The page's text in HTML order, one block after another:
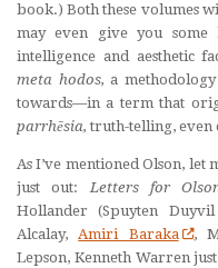
book.) Both these volumes
may even give you
intelligence and aesthetic
meta hodos,a
towards—in a term that
parrhēsia, truth-telling, even
As I’ve mentioned Olson,
just out:Letters for
Hollander (Spuyten
Alcalay,Amiri Baraka ,
Lepson, Kenneth Warren